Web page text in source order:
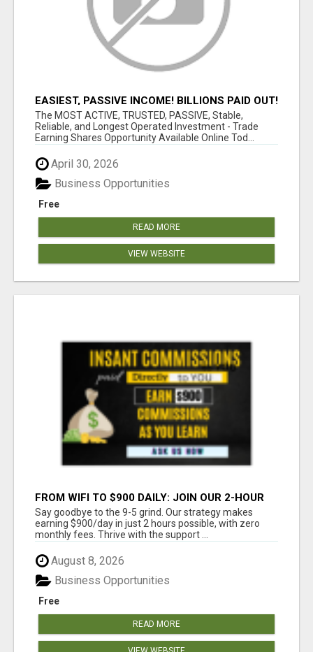
EASIEST, PASSIVE INCOME! BILLIONS PAID OUT!
OVER 10 MILLION ACTIVE MEMBERS!
The MOST ACTIVE, TRUSTED, PASSIVE, Stable,
Reliable, and Longest Operated Investment - Trade
Earning Shares Opportunity Available Online Tod...
April 30, 2026
Free
Business Opportunities
READ MORE
VIEW WEBSITE
FROM WIFI TO $900 DAILY: JOIN OUR 2-HOUR
SUCCESS STORY!
Say goodbye to the 9-5 grind. Our strategy makes
earning $900/day in just 2 hours possible, with zero
monthly fees. Thrive with the support ...
August 8, 2026
Free
Business Opportunities
READ MORE